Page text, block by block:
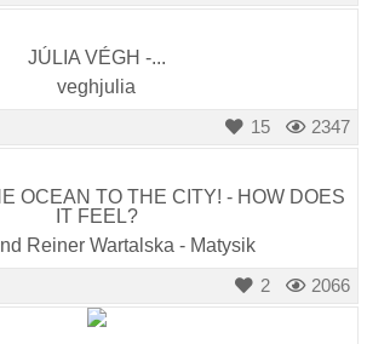
JÚLIA VÉGH -...
veghjulia
2347
15
OCEAN TO THE CITY! - HOW DOES
IT FEEL?
Reiner Wartalska - Matysik
2066
2